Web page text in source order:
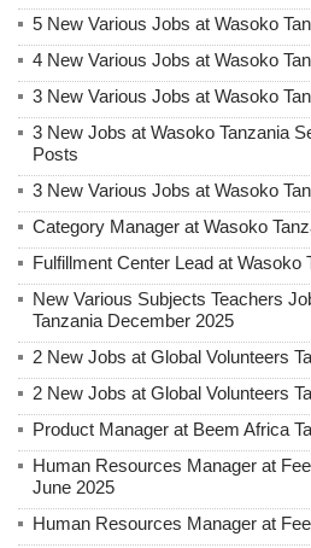
5 New Various Jobs at Wasoko
4 New Various Jobs at Wasoko
3 New Various Jobs at Wasoko
3 New Jobs at Wasoko Tanzania
Posts
3 New Various Jobs at Wasoko
Category Manager at Wasoko
Fulfillment Center Lead at Wasoko
New Various Subjects Teachers
Tanzania December 2025
2 New Jobs at Global Volunteers
2 New Jobs at Global Volunteers
Product Manager at Beem Africa
Human Resources Manager at
June 2025
Human Resources Manager at